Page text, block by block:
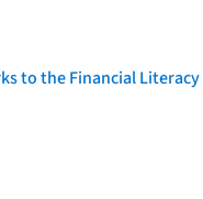
to the Financial Literacy